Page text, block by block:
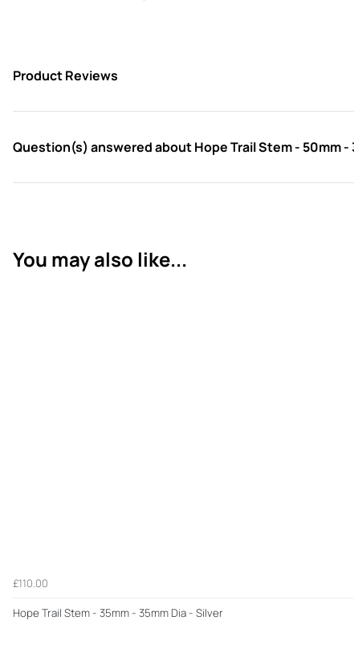
Product Reviews
Question(s) answered about Hope Trail Stem - 50mm -
You may also like...
£110.00
Hope Trail Stem - 35mm - 35mm Dia - Silver